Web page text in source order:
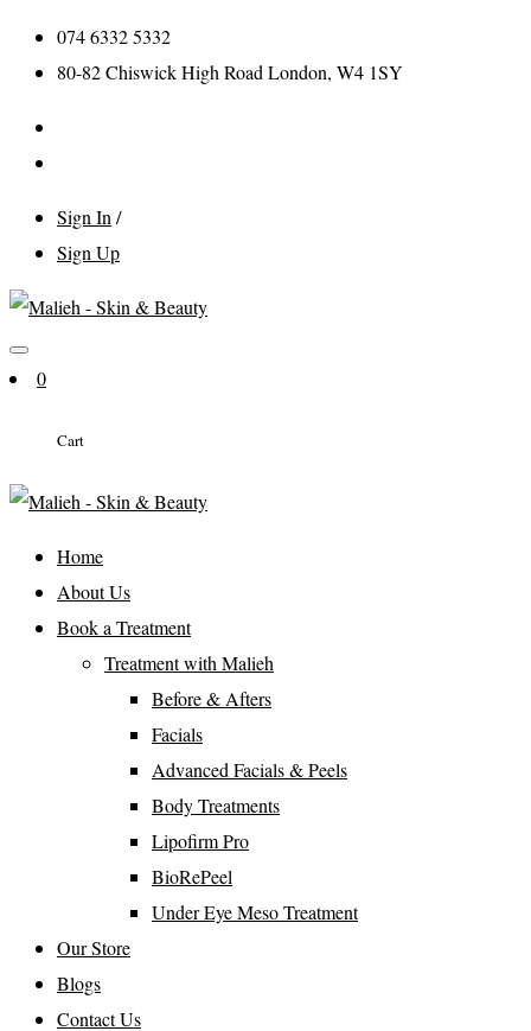
074 6332 5332
80-82 Chiswick High Road London, W4 1SY
Sign In /
Sign Up
0
Cart
Home
About Us
Book a Treatment
Treatment with Malieh
Before & Afters
Facials
Advanced Facials & Peels
Body Treatments
Lipofirm Pro
BioRePeel
Under Eye Meso Treatment
Our Store
Blogs
Contact Us